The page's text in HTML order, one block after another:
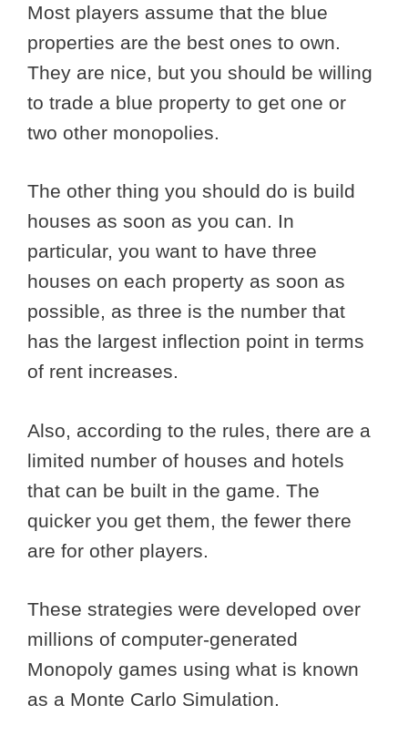
Most players assume that the blue
properties are the best ones to own.
They are nice, but you should be willing
to trade a blue property to get one or
two other monopolies.
The other thing you should do is build
houses as soon as you can. In
particular, you want to have three
houses on each property as soon as
possible, as three is the number that
has the largest inflection point in terms
of rent increases.
Also, according to the rules, there are a
limited number of houses and hotels
that can be built in the game. The
quicker you get them, the fewer there
are for other players.
These strategies were developed over
millions of computer-generated
Monopoly games using what is known
as a Monte Carlo Simulation.